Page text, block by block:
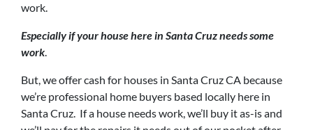
work.
Especially if your house here in Santa Cruz needs some
work.
But, we offer cash for houses in Santa Cruz CA because
we’re professional home buyers based locally here in
Santa Cruz. If a house needs work, we’ll buy it as-is and